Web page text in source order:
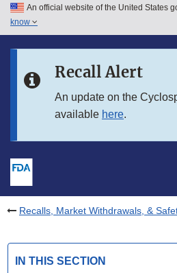
Skip to main content
Skip to in this section menu
An official website of the United States
know
Recall Alert
An update on the
available here.
Recalls, Market Withdrawals, &
IN THIS SECTION